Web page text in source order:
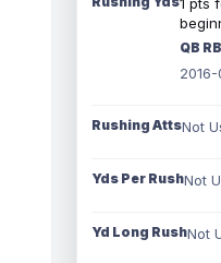
QB
Rushing AttsNot
Yds Per RushNot
Yd Long RushNot